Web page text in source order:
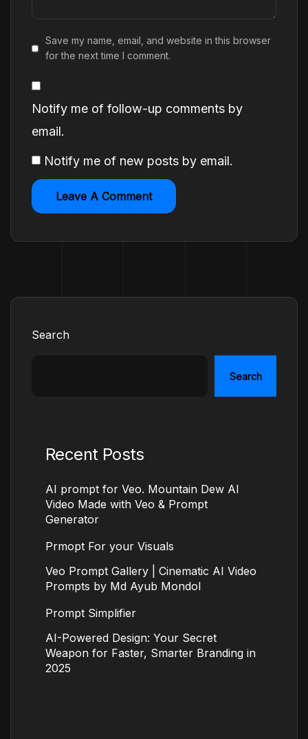
Save my name, email, and website in this browser
for the next time I comment.
Notify me of follow-up comments by
email.
Notify me of new posts by email.
Search
Search
Recent Posts
AI prompt for Veo. Mountain Dew AI
Video Made with Veo & Prompt
Generator
Prmopt For your Visuals
Veo Prompt Gallery | Cinematic AI Video
Prompts by Md Ayub Mondol
Prompt Simplifier
AI-Powered Design: Your Secret
Weapon for Faster, Smarter Branding in
2025